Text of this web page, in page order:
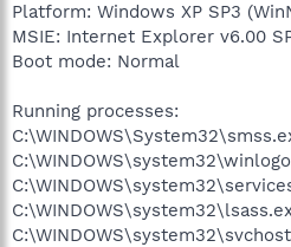
Platform: Windows XP SP3
MSIE: Internet Explorer v6.00
Boot mode: Normal
Running processes: